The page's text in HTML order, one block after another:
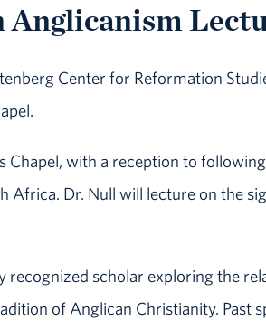
Anglicanism
Center for Reformation
with a reception to
Africa. Dr. Null will lecture on the
scholar exploring the
of Anglican Christianity. Past